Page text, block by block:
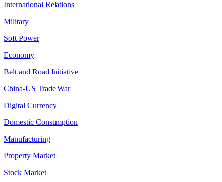
International Relations
Military
Soft Power
Economy
Belt and Road Initiative
China-US Trade War
Digital Currency
Domestic Consumption
Manufacturing
Property Market
Stock Market